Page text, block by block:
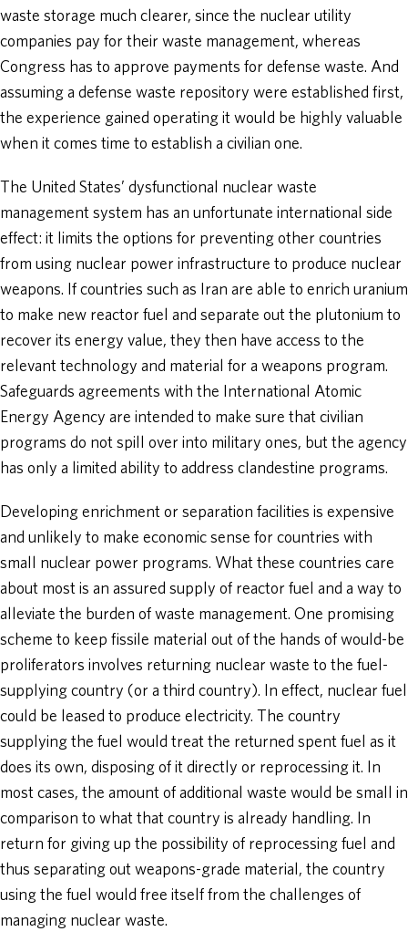
waste storage much clearer, since the nuclear utility
companies pay for their waste management, whereas
Congress has to approve payments for defense waste. And
assuming a defense waste repository were established first,
the experience gained operating it would be highly valuable
when it comes time to establish a civilian one.
The United States’ dysfunctional nuclear waste
management system has an unfortunate international side
effect: it limits the options for preventing other countries
from using nuclear power infrastructure to produce nuclear
weapons. If countries such as Iran are able to enrich uranium
to make new reactor fuel and separate out the plutonium to
recover its energy value, they then have access to the
relevant technology and material for a weapons program.
Safeguards agreements with the International Atomic
Energy Agency are intended to make sure that civilian
programs do not spill over into military ones, but the agency
has only a limited ability to address clandestine programs.
Developing enrichment or separation facilities is expensive
and unlikely to make economic sense for countries with
small nuclear power programs. What these countries care
about most is an assured supply of reactor fuel and a way to
alleviate the burden of waste management. One promising
scheme to keep fissile material out of the hands of would-be
proliferators involves returning nuclear waste to the fuel-
supplying country (or a third country). In effect, nuclear fuel
could be leased to produce electricity. The country
supplying the fuel would treat the returned spent fuel as it
does its own, disposing of it directly or reprocessing it. In
most cases, the amount of additional waste would be small in
comparison to what that country is already handling. In
return for giving up the possibility of reprocessing fuel and
thus separating out weapons-grade material, the country
using the fuel would free itself from the challenges of
managing nuclear waste.